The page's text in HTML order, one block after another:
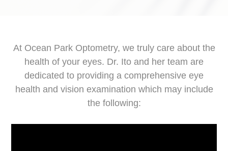
At Ocean Park Optometry, we truly care about the
health of your eyes. Dr. Ito and her team are
dedicated to providing a comprehensive eye
health and vision examination which may include
the following: